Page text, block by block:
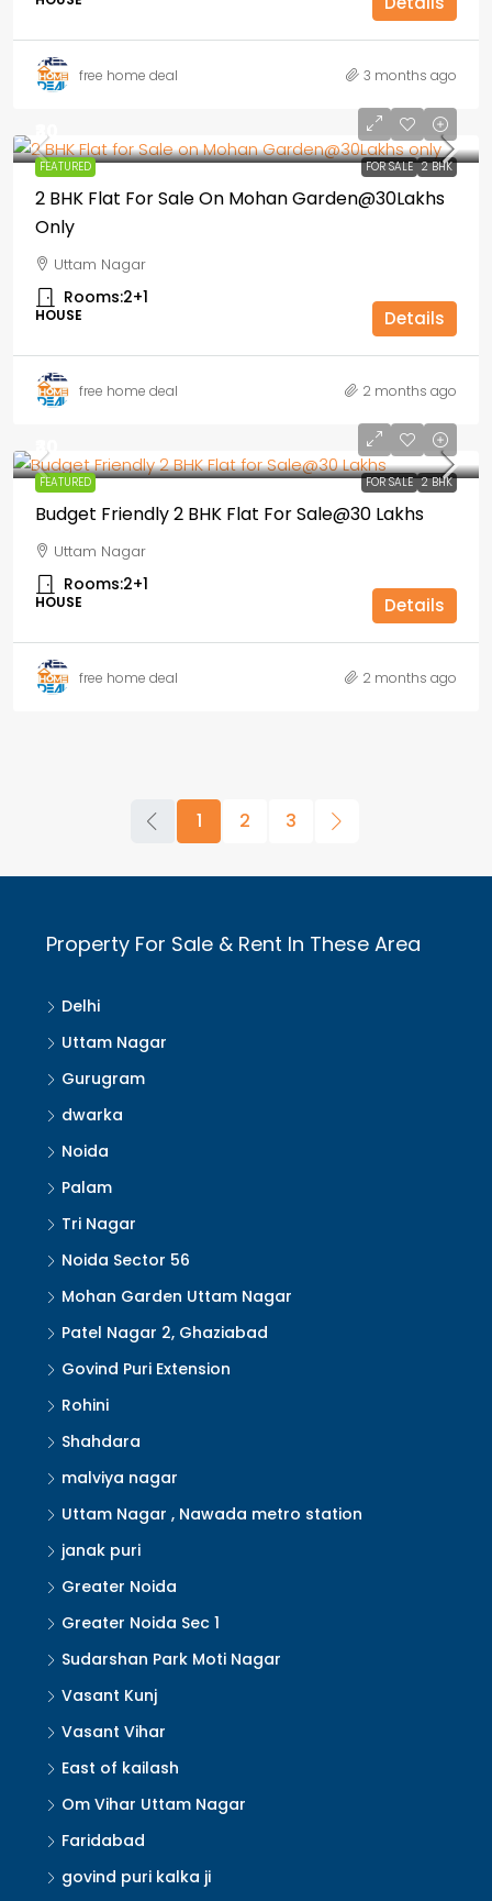
free home deal 3 months ago
FEATURED FOR SALE 2 BHK
₹30
2 BHK Flat For Sale On Mohan Garden@30Lakhs
Only
Uttam Nagar
Rooms:2+1
HOUSE Details
free home deal 2 months ago
FEATURED FOR SALE 2 BHK
₹30
Budget Friendly 2 BHK Flat For Sale@30 Lakhs
Uttam Nagar
Rooms:2+1
HOUSE Details
free home deal 2 months ago
1 2 3
Property For Sale & Rent In These Area
Delhi
Uttam Nagar
Gurugram
dwarka
Noida
Palam
Tri Nagar
Noida Sector 56
Mohan Garden Uttam Nagar
Patel Nagar 2, Ghaziabad
Govind Puri Extension
Rohini
Shahdara
malviya nagar
Uttam Nagar , Nawada metro station
janak puri
Greater Noida
Greater Noida Sec 1
Sudarshan Park Moti Nagar
Vasant Kunj
Vasant Vihar
East of kailash
Om Vihar Uttam Nagar
Faridabad
govind puri kalka ji